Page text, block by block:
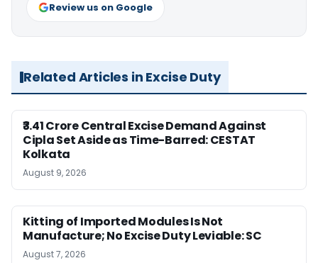
Review us on Google
Related Articles in Excise Duty
₹3.41 Crore Central Excise Demand Against
Cipla Set Aside as Time-Barred: CESTAT
Kolkata
August 9, 2026
Kitting of Imported Modules Is Not
Manufacture; No Excise Duty Leviable: SC
August 7, 2026